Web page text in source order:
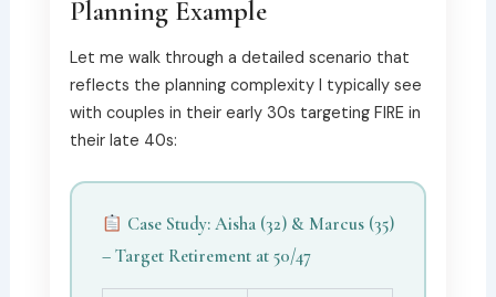
Planning Example
Let me walk through a detailed scenario that
reflects the planning complexity I typically see
with couples in their early 30s targeting FIRE in
their late 40s:
Case Study: Aisha (32) & Marcus (35)
– Target Retirement at 50/47